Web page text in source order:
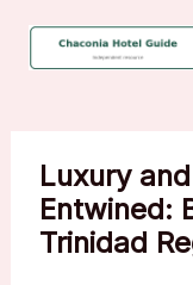
Luxury
Entwined:
Trinidad